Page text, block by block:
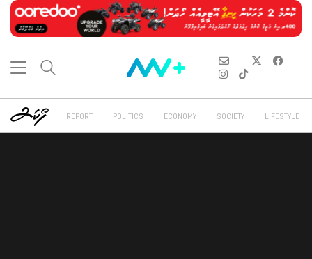
REPORT POLITICS ECONOMY SOCIETY LIFESTYLE